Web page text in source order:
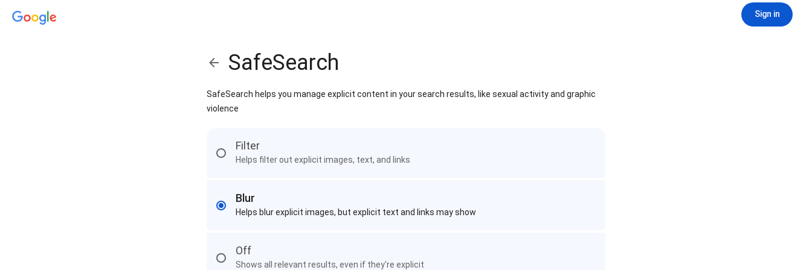
Sign in
SafeSearch
SafeSearch helps you manage explicit content in your search results, like sexual activity and graphic
violence
Filter
Helps filter out explicit images, text, and links
Blur
Helps blur explicit images, but explicit text and links may show
Off
Shows all relevant results, even if they're explicit